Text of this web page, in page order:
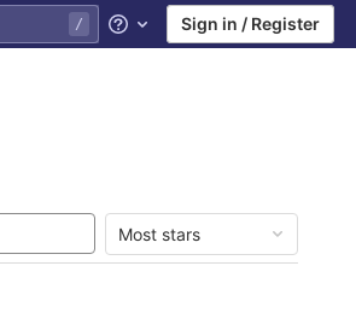
Help Sign in / Register
Most stars